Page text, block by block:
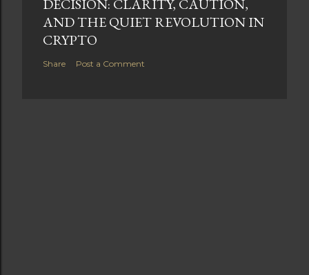
DECISION: CLARITY, CAUTION,
AND THE QUIET REVOLUTION IN
CRYPTO
Share Post a Comment